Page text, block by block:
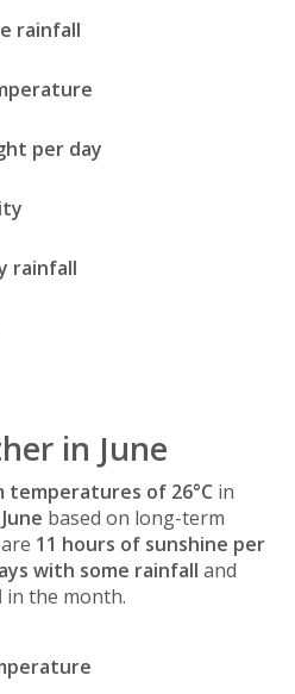
rainfall
per day
rainfall
in June
temperatures of 26°C in
June based on long-term
11 hours of sunshine per
with some rainfall and
in the month.